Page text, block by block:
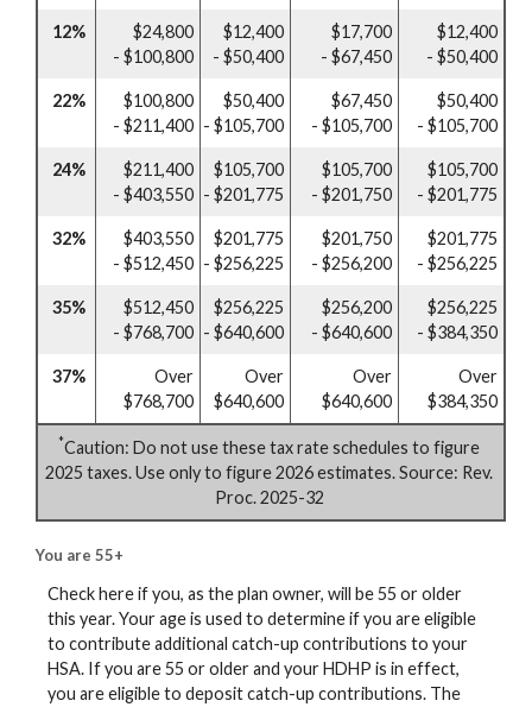
12%
$24,800
- $100,800
$12,400
- $50,400
$17,700
- $67,450
$12,400
- $50,400
22%
$100,800
- $211,400
$50,400
- $105,700
$67,450
- $105,700
$50,400
- $105,700
24%
$211,400
- $403,550
$105,700
- $201,775
$105,700
- $201,750
$105,700
- $201,775
32%
$403,550
- $512,450
$201,775
- $256,225
$201,750
- $256,200
$201,775
- $256,225
35%
$512,450
- $768,700
$256,225
- $640,600
$256,200
- $640,600
$256,225
- $384,350
37%
Over
$768,700
Over
$640,600
Over
$640,600
Over
$384,350
*Caution: Do not use these tax rate schedules to figure
2025 taxes. Use only to figure 2026 estimates. Source: Rev.
Proc. 2025-32
You are 55+
Check here if you, as the plan owner, will be 55 or older
this year. Your age is used to determine if you are eligible
to contribute additional catch-up contributions to your
HSA. If you are 55 or older and your HDHP is in effect,
you are eligible to deposit catch-up contributions. The